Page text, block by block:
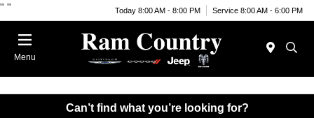
" " Today 8:00 AM - 8:00 PM Service 8:00 AM - 6:00 PM
Menu
Can’t find what you’re looking for?